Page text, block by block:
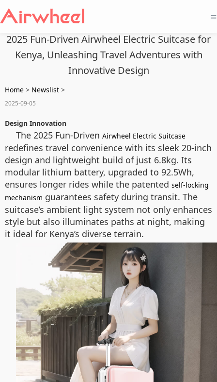
=
2025 Fun-Driven Airwheel Electric Suitcase for
Kenya, Unleashing Travel Adventures with
Innovative Design
Home > Newslist >
2025-09-05
Design Innovation
The 2025 Fun-Driven Airwheel Electric Suitcase
redefines travel convenience with its sleek 20-inch
design and lightweight build of just 6.8kg. Its
modular lithium battery, upgraded to 92.5Wh,
ensures longer rides while the patented self-locking
mechanism guarantees safety during transit. The
suitcase’s ambient light system not only enhances
style but also illuminates paths at night, making
it ideal for Kenya’s diverse terrain.